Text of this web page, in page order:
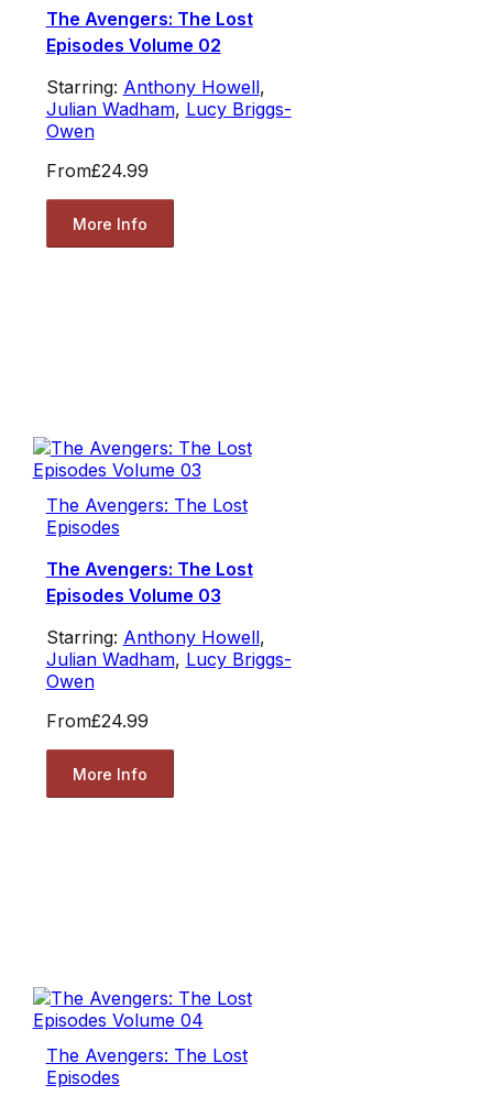
The Avengers: The Lost
Episodes Volume 02
Starring: Anthony Howell,
Julian Wadham, Lucy Briggs-
Owen
From£24.99
More Info
The Avengers: The Lost
Episodes
The Avengers: The Lost
Episodes Volume 03
Starring: Anthony Howell,
Julian Wadham, Lucy Briggs-
Owen
From£24.99
More Info
The Avengers: The Lost
Episodes